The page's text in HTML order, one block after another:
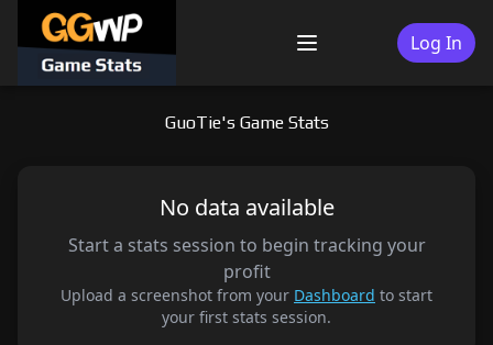
content
Menu Log In
GuoTie's Game Stats
No data available
Start a stats session to begin tracking your
profit
Upload a screenshot from your Dashboard to start
your first stats session.